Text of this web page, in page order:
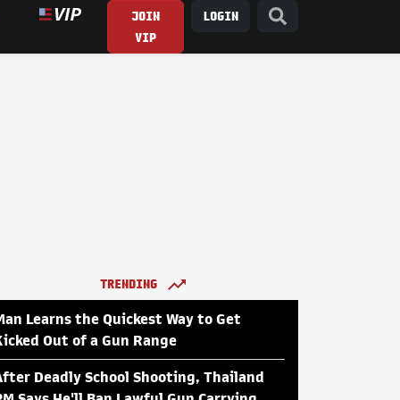
JOIN
VIP
LOGIN
TRENDING
Learns the Quickest Way to Get
Out of a Gun Range
Deadly School Shooting, Thailand